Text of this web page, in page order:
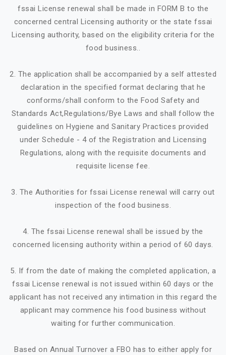
fssai License renewal shall be made in FORM B to the
concerned central Licensing authority or the state fssai
Licensing authority, based on the eligibility criteria for the
food business..
2. The application shall be accompanied by a self attested
declaration in the specified format declaring that he
conforms/shall conform to the Food Safety and
Standards Act,Regulations/Bye Laws and shall follow the
guidelines on Hygiene and Sanitary Practices provided
under Schedule - 4 of the Registration and Licensing
Regulations, along with the requisite documents and
requisite license fee.
3. The Authorities for fssai License renewal will carry out
inspection of the food business.
4. The fssai License renewal shall be issued by the
concerned licensing authority within a period of 60 days.
5. If from the date of making the completed application, a
fssai License renewal is not issued within 60 days or the
applicant has not received any intimation in this regard the
applicant may commence his food business without
waiting for further communication.
Based on Annual Turnover a FBO has to either apply for